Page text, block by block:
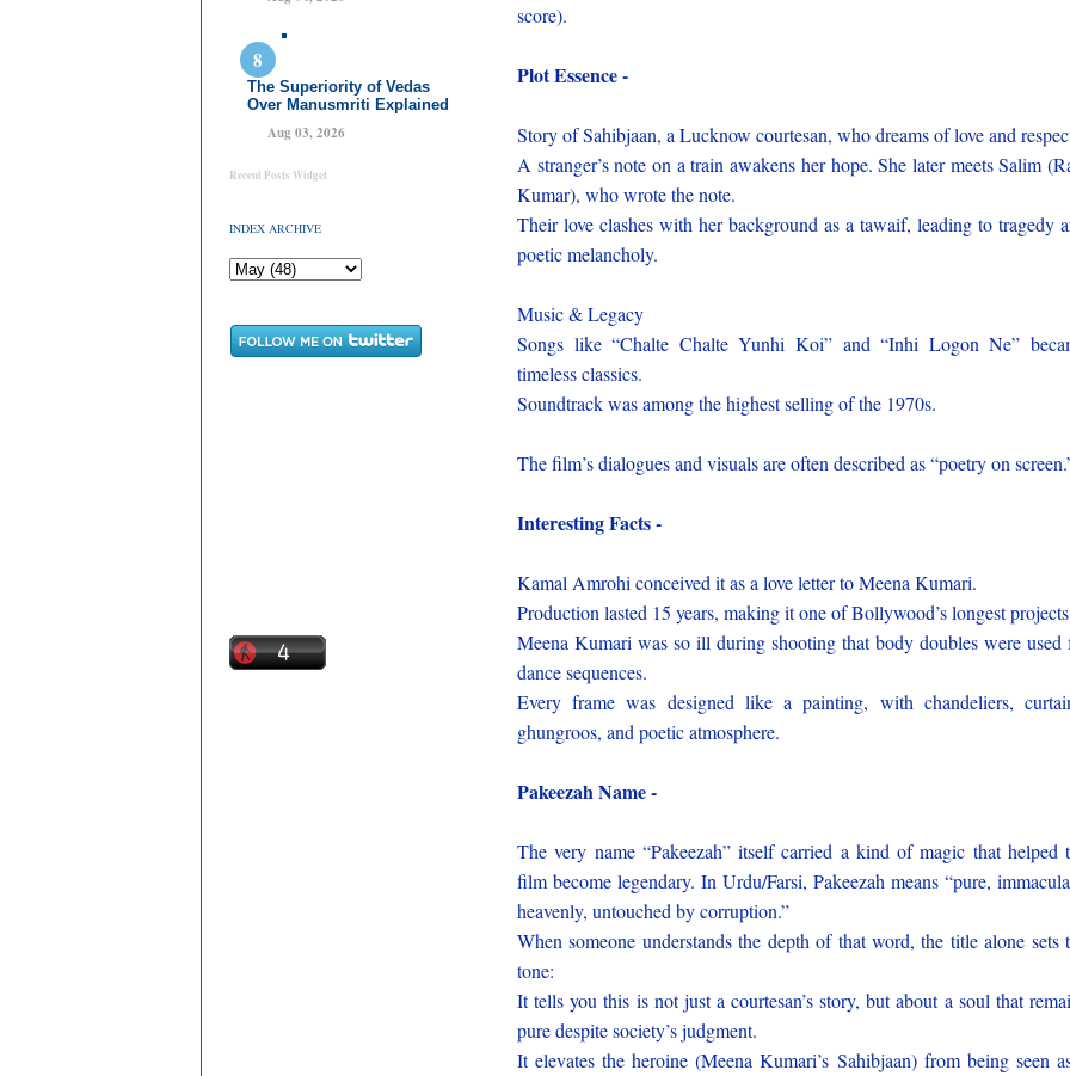
The Superiority of Vedas
Over Manusmriti Explained
Aug 03, 2026
Recent Posts Widget
INDEX ARCHIVE
score).
Plot Essence -
Story of Sahibjaan, a Lucknow courtesan, who dreams of love and
A stranger’s note on a train awakens her hope. She later meets Salim
Kumar), who wrote the note.
Their love clashes with her background as a tawaif, leading to tragedy
poetic melancholy.
Music & Legacy
Songs like “Chalte Chalte Yunhi Koi” and “Inhi Logon Ne”
timeless classics.
Soundtrack was among the highest selling of the 1970s.
The film’s dialogues and visuals are often described as “poetry on
Interesting Facts -
Kamal Amrohi conceived it as a love letter to Meena Kumari.
Production lasted 15 years, making it one of Bollywood’s longest
Meena Kumari was so ill during shooting that body doubles were used
dance sequences.
Every frame was designed like a painting, with chandeliers,
ghungroos, and poetic atmosphere.
Pakeezah Name -
The very name “Pakeezah” itself carried a kind of magic that helped
film become legendary. In Urdu/Farsi, Pakeezah means “pure,
heavenly, untouched by corruption.”
When someone understands the depth of that word, the title alone sets
tone:
It tells you this is not just a courtesan’s story, but about a soul that
pure despite society’s judgment.
It elevates the heroine (Meena Kumari’s Sahibjaan) from being seen